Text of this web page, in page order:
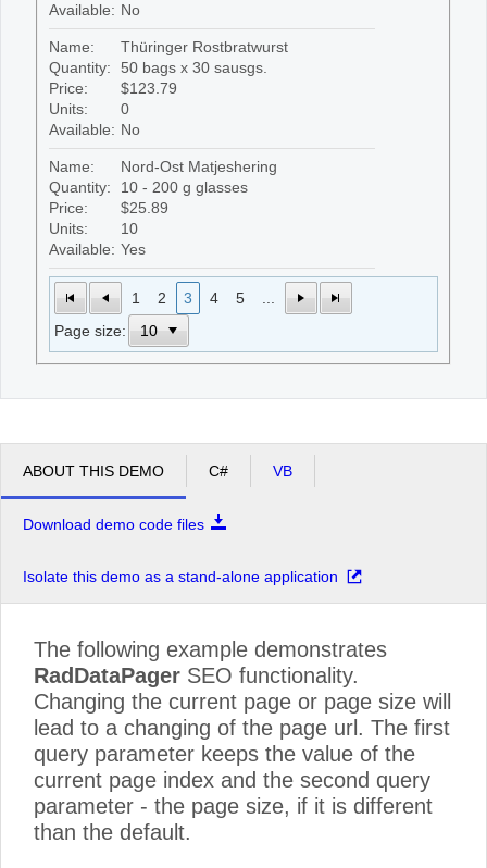
Available: No
Name:
Thüringer Rostbratwurst
Quantity:
50 bags x 30 sausgs.
Price:
$123.79
Units:
0
Available: No
Name:
Nord-Ost Matjeshering
Quantity:
10 - 200 g glasses
Price:
$25.89
Units:
10
Available: Yes
1 2 3 4 5
Page size:
ABOUT THIS DEMO C# VB
Download demo code files
Isolate this demo as a stand-alone application
The following example demonstrates
RadDataPager SEO functionality.
Changing the current page or page size will
lead to a changing of the page url. The first
query parameter keeps the value of the
current page index and the second query
parameter - the page size, if it is different
than the default.